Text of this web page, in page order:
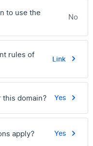
to use the
No
rules of
Link
domain? Yes
apply? Yes